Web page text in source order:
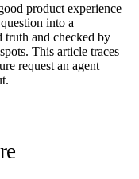
product experience
into a
truth and checked by
This article traces
request an agent